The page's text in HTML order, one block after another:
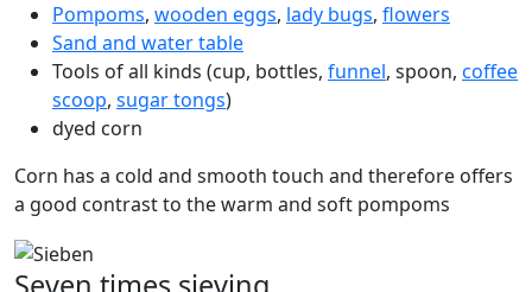
Pompoms, wooden eggs, lady bugs, flowers
Sand and water table
Tools of all kinds (cup, bottles, funnel, spoon, coffee
scoop, sugar tongs)
dyed corn
Corn has a cold and smooth touch and therefore offers
a good contrast to the warm and soft pompoms